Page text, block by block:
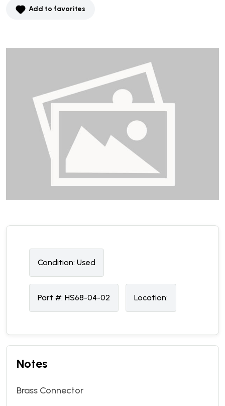
Add to favorites
Condition: Used
Part #: HS68-04-02 Location:
Notes
Brass Connector